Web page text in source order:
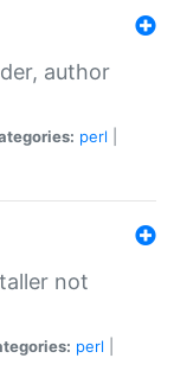
author
perl
not
perl